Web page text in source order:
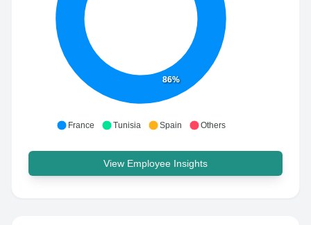
86%
France Tunisia Spain Others
View Employee Insights